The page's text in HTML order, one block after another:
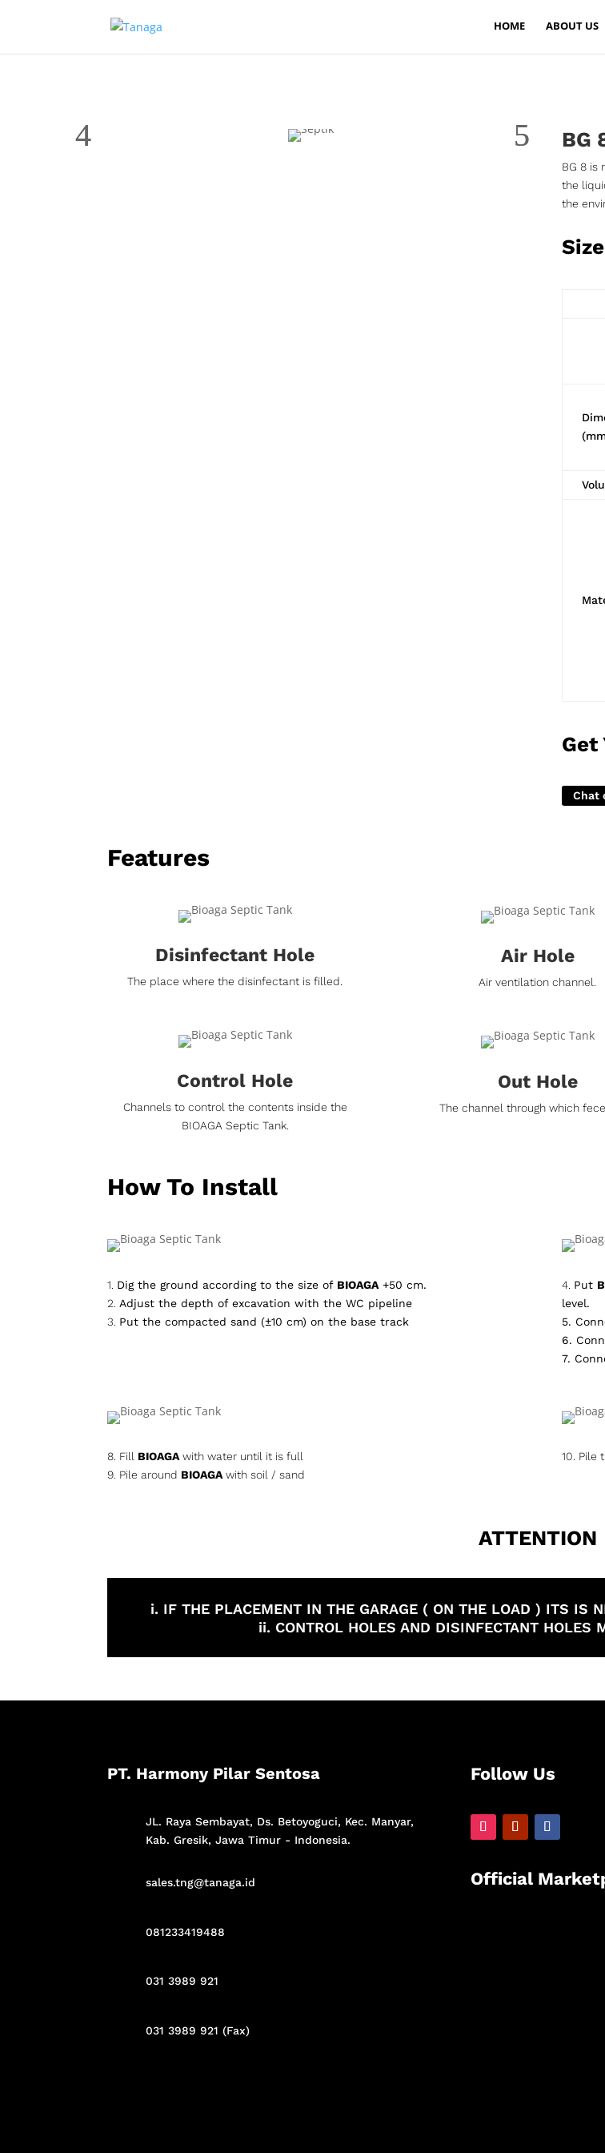
HOME ABOUT US
BG
BG 8 is
the
the
Size
Get
Chat
Features
Disinfectant Hole
The place where the disinfectant is filled.
Air Hole
Air ventilation channel.
Control Hole
Channels to control the contents inside the
BIOAGA Septic Tank.
Out Hole
The channel through which
How To Install
1. Dig the ground according to the size of BIOAGA +50 cm.
2. Adjust the depth of excavation with the WC pipeline
3. Put the compacted sand (±10 cm) on the base track
4. Put
level.
5.
6.
7.
8. Fill BIOAGA with water until it is full
9. Pile around BIOAGA with soil / sand
10. Pile
ATTENTION
i. IF THE PLACEMENT IN THE GARAGE ( ON THE LOAD ) ITS IS
ii. CONTROL HOLES AND DISINFECTANT HOLES
PT. Harmony Pilar Sentosa
JL. Raya Sembayat, Ds. Betoyoguci, Kec. Manyar,
Kab. Gresik, Jawa Timur - Indonesia.
sales.tng@tanaga.id
081233419488
031 3989 921
031 3989 921 (Fax)
Follow Us
Official